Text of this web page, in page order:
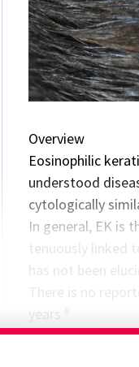
Overview
Eosinophilic
understood
cytologically
In general, EK is
tenuously linked
has not been
years.8
Clinical Behavior